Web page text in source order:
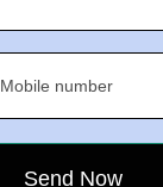
Mobile number